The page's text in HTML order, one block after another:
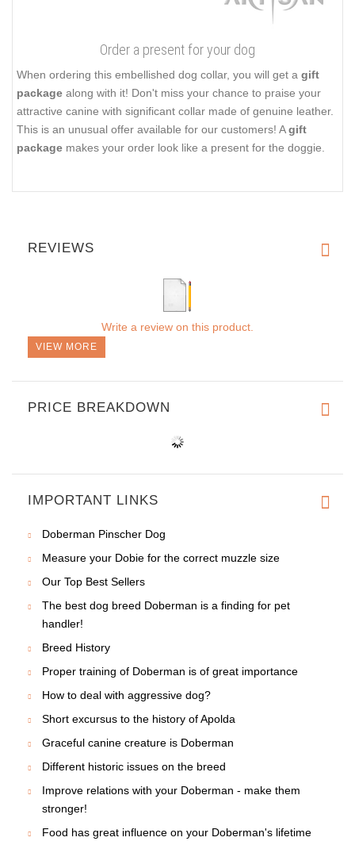
Order a present for your dog
When ordering this embellished dog collar, you will get a gift
package along with it! Don't miss your chance to praise your
attractive canine with significant collar made of genuine leather.
This is an unusual offer available for our customers! Agift
package makes your order look like a present for the doggie.
REVIEWS
Write a review on this product.
VIEW MORE
PRICE BREAKDOWN
IMPORTANT LINKS
Doberman Pinscher Dog
Measure your Dobie for the correct muzzle size
Our Top Best Sellers
The best dog breed Doberman is a finding for pet
handler!
Breed History
Proper training of Doberman is of great importance
How to deal with aggressive dog?
Short excursus to the history of Apolda
Graceful canine creature is Doberman
Different historic issues on the breed
Improve relations with your Doberman - make them
stronger!
Food has great influence on your Doberman's lifetime